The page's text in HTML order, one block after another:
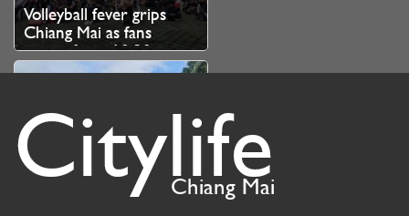
Volleyball fever grips
Chiang Mai as fans
queue from 10.30pm
for SEA V Cup tickets
Citylife
Chiang Mai